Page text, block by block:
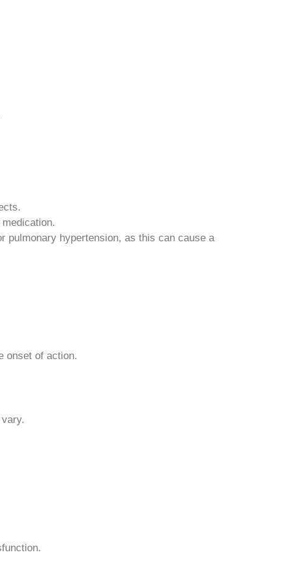
pulmonary hypertension, as this can cause a
onset of action.